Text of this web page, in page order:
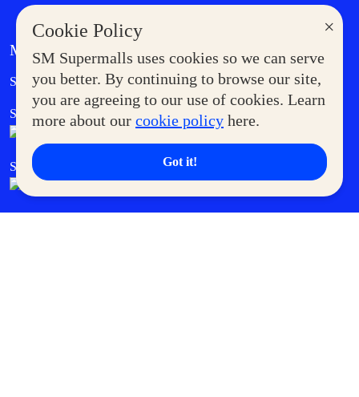
×
Cookie Policy
SM Supermalls uses cookies so we can serve
you better. By continuing to browse our site,
you are agreeing to our use of cookies. Learn
more about our cookie policy here.
Got it!
MORE AT SM
Supermoms Club Government Service Express
SM Foodcourt Superpets Club
SM Cares SM Cinema